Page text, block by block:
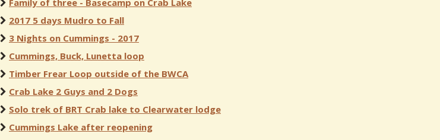
Family of three - Basecamp on Crab Lake
2017 5 days Mudro to Fall
3 Nights on Cummings - 2017
Cummings, Buck, Lunetta loop
Timber Frear Loop outside of the BWCA
Crab Lake 2 Guys and 2 Dogs
Solo trek of BRT Crab lake to Clearwater lodge
Cummings Lake after reopening